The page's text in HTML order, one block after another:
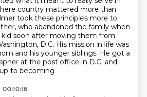
country mattered more than
took these principles more to
who abandoned the family when
kid soon after moving them from
D.C. His mission in life was
and his younger siblings. He got a
at the post office in D.C. and
to becoming